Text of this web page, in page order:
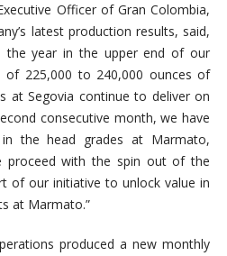
Officer of Gran Colombia,
latest production results, said,
the year in the upper end of our
of 225,000 to 240,000 ounces of
at Segovia continue to deliver on
consecutive month, we have
the head grades at Marmato,
proceed with the spin out of the
of our initiative to unlock value in
at Marmato.”
produced a new monthly